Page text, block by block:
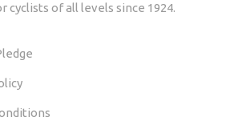
cyclists of all levels since 1924.